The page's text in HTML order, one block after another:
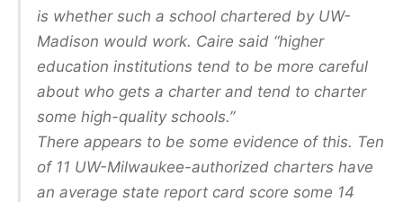
is whether such a school chartered by UW-
Madison would work. Caire said “higher
education institutions tend to be more careful
about who gets a charter and tend to charter
some high-quality schools.”
There appears to be some evidence of this. Ten
of 11 UW-Milwaukee-authorized charters have
an average state report card score some 14